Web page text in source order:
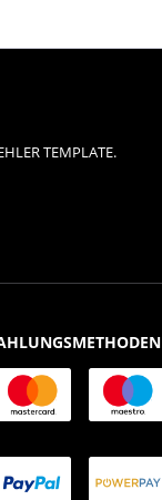
TEMPLATE.